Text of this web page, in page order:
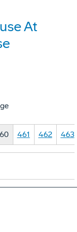
At
461 462 463